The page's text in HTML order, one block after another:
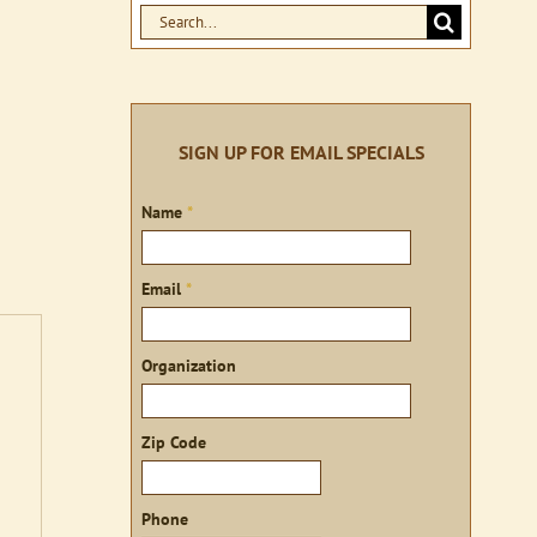
Search
for:
SIGN UP FOR EMAIL SPECIALS
Sign
Name*
Email*
Organization
Zip Code
Phone